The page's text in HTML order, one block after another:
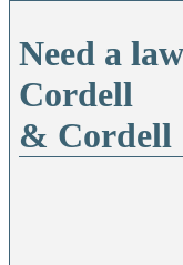
Need a
Cordell
& Cordell